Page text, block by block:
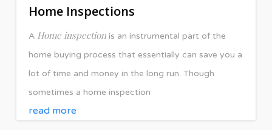
Home Inspections
A Home inspection is an instrumental part of the
home buying process that essentially can save you a
lot of time and money in the long run. Though
sometimes a home inspection
read more